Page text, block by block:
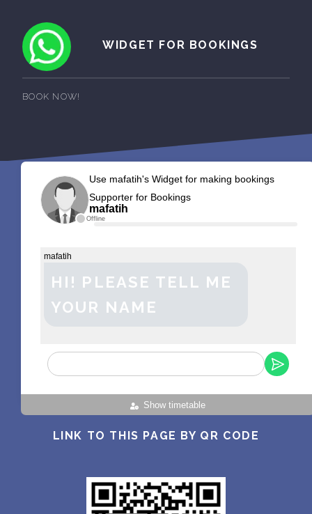
WIDGET FOR BOOKINGS
BOOK NOW!
Offline
Use mafatih's Widget for making bookings
Supporter for Bookings
mafatih
Show timetable
mafatih
HI! PLEASE TELL ME
YOUR NAME
LINK TO THIS PAGE BY QR CODE